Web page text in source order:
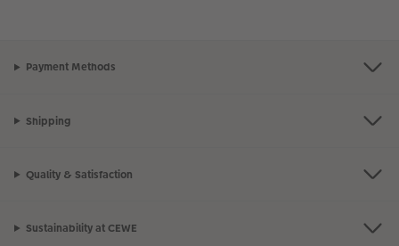
Payment Methods
Shipping
Quality & Satisfaction
Sustainability at CEWE